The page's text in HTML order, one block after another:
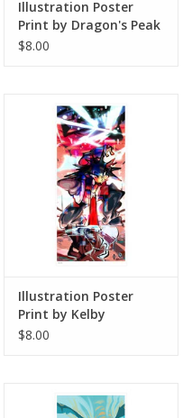
Illustration Poster
Print by Dragon's Peak
Art
$8.00
Illustration Poster
Print by Kelby
$8.00